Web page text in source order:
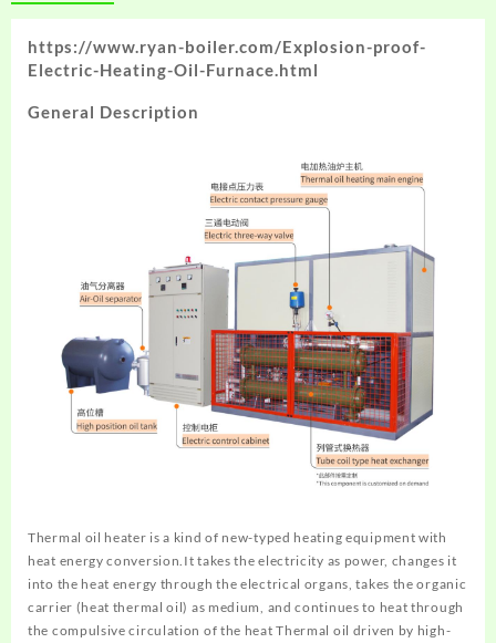
https://www.ryan-boiler.com/Explosion-proof-
Electric-Heating-Oil-Furnace.html
General Description
Thermal oil heater is a kind of new-typed heating equipment with
heat energy conversion.It takes the electricity as power, changes it
into the heat energy through the electrical organs, takes the organic
carrier (heat thermal oil) as medium, and continues to heat through
the compulsive circulation of the heat Thermal oil driven by high-